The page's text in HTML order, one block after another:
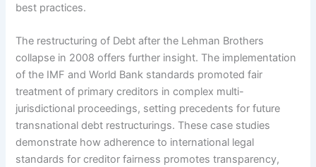
best practices.
The restructuring of Debt after the Lehman Brothers
collapse in 2008 offers further insight. The implementation
of the IMF and World Bank standards promoted fair
treatment of primary creditors in complex multi-
jurisdictional proceedings, setting precedents for future
transnational debt restructurings. These case studies
demonstrate how adherence to international legal
standards for creditor fairness promotes transparency,